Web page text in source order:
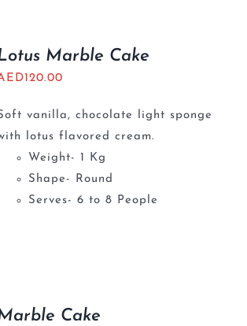
Marble Cake
120.00
vanilla, chocolate light sponge
lotus flavored cream.
Weight- 1 Kg
Shape- Round
Serves- 6 to 8 People
Cake